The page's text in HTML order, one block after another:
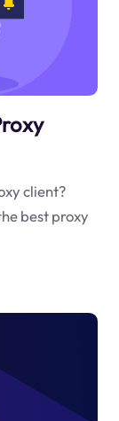
client?
best proxy